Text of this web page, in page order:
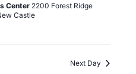
Center 2200 Forest Ridge
Castle
Next Day